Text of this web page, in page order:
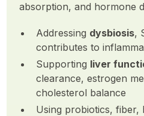
absorption, and hormone
Addressing dysbiosis,
contributes to
Supporting liver
clearance, estrogen
cholesterol balance
Using probiotics, fiber,